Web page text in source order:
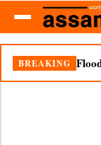
BREAKING